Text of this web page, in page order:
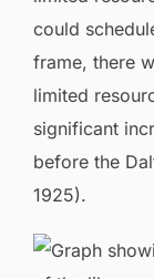
could
frame, there
limited
significant
before the
1925).